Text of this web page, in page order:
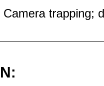
Camera trapping;